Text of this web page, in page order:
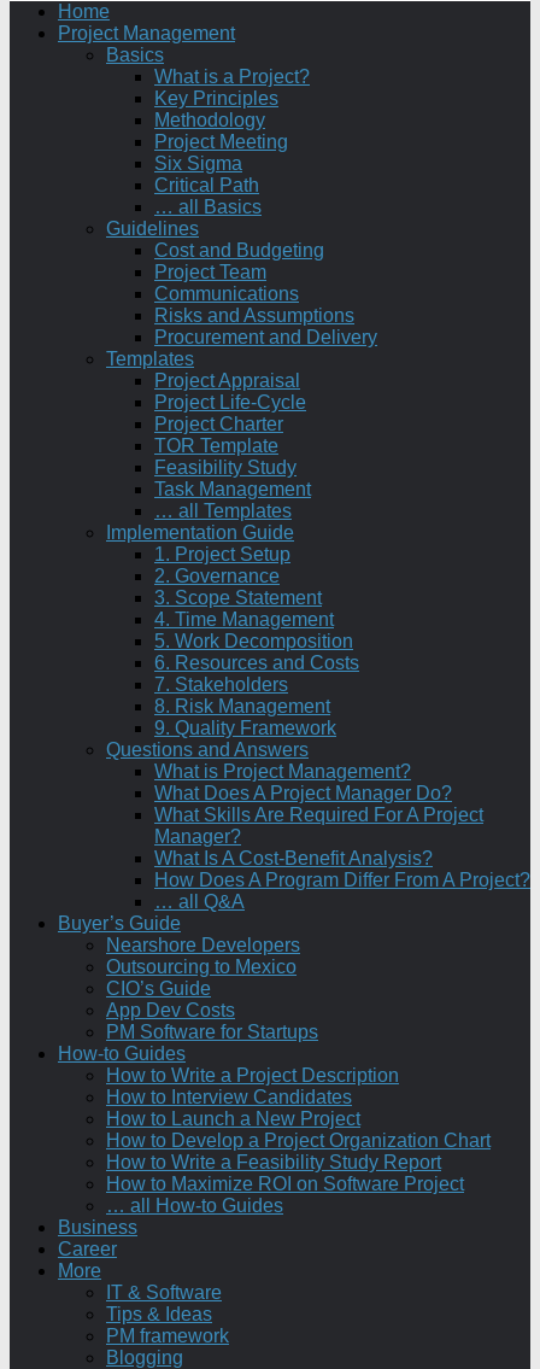
Home
Project Management
Basics
What is a Project?
Key Principles
Methodology
Project Meeting
Six Sigma
Critical Path
… all Basics
Guidelines
Cost and Budgeting
Project Team
Communications
Risks and Assumptions
Procurement and Delivery
Templates
Project Appraisal
Project Life-Cycle
Project Charter
TOR Template
Feasibility Study
Task Management
… all Templates
Implementation Guide
1. Project Setup
2. Governance
3. Scope Statement
4. Time Management
5. Work Decomposition
6. Resources and Costs
7. Stakeholders
8. Risk Management
9. Quality Framework
Questions and Answers
What is Project Management?
What Does A Project Manager Do?
What Skills Are Required For A Project
Manager?
What Is A Cost-Benefit Analysis?
How Does A Program Differ From A Project?
… all Q&A
Buyer’s Guide
Nearshore Developers
Outsourcing to Mexico
CIO’s Guide
App Dev Costs
PM Software for Startups
How-to Guides
How to Write a Project Description
How to Interview Candidates
How to Launch a New Project
How to Develop a Project Organization Chart
How to Write a Feasibility Study Report
How to Maximize ROI on Software Project
… all How-to Guides
Business
Career
More
IT & Software
Tips & Ideas
PM framework
Blogging